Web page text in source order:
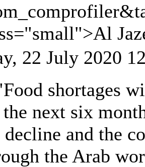
22 July 2020
shortages
next six
and the
the Arab